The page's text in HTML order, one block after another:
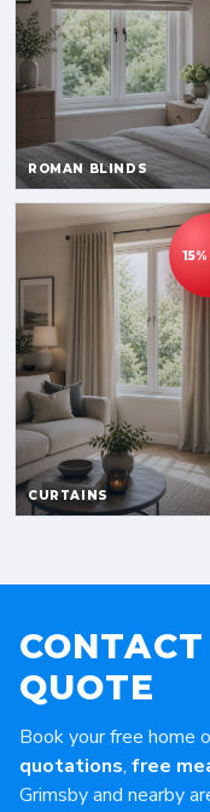
QUOTE
Book your free home
quotations, free
Grimsby and nearby